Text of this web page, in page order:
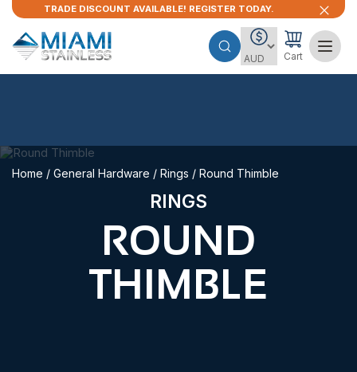
TRADE DISCOUNT AVAILABLE! REGISTER TODAY.
Cart
Home / General Hardware / Rings / Round Thimble
RINGS
ROUND
THIMBLE